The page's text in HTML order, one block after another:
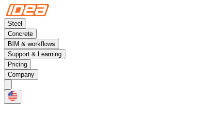
Steel
Concrete
BIM & workflows
Support & Learning
Pricing
Company